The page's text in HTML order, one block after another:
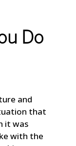
Do
and
that
it was
with the